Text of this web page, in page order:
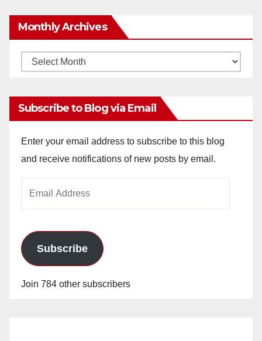
Monthly Archives
Monthly
Subscribe to Blog via Email
Enter your email address to subscribe to this blog
and receive notifications of new posts by email.
Subscribe
Join 784 other subscribers